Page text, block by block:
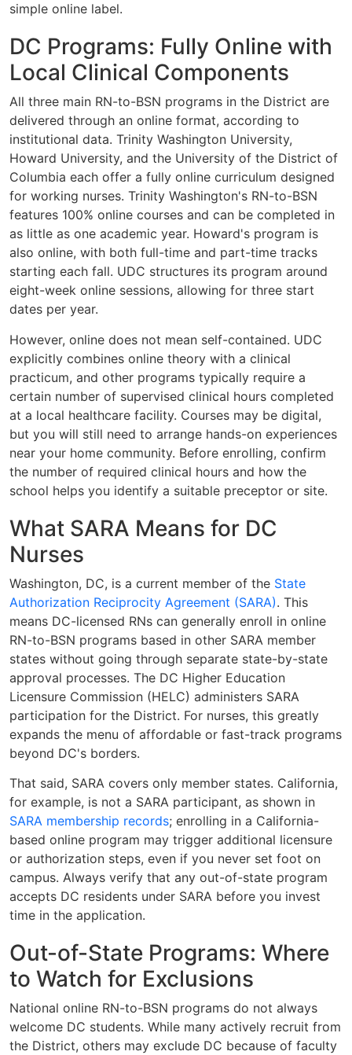
simple online label.
DC Programs: Fully Online with
Local Clinical Components
All three main RN-to-BSN programs in the District are
delivered through an online format, according to
institutional data. Trinity Washington University,
Howard University, and the University of the District of
Columbia each offer a fully online curriculum designed
for working nurses. Trinity Washington's RN-to-BSN
features 100% online courses and can be completed in
as little as one academic year. Howard's program is
also online, with both full-time and part-time tracks
starting each fall. UDC structures its program around
eight-week online sessions, allowing for three start
dates per year.
However, online does not mean self-contained. UDC
explicitly combines online theory with a clinical
practicum, and other programs typically require a
certain number of supervised clinical hours completed
at a local healthcare facility. Courses may be digital,
but you will still need to arrange hands-on experiences
near your home community. Before enrolling, confirm
the number of required clinical hours and how the
school helps you identify a suitable preceptor or site.
What SARA Means for DC
Nurses
Washington, DC, is a current member of the State
Authorization Reciprocity Agreement (SARA). This
means DC-licensed RNs can generally enroll in online
RN-to-BSN programs based in other SARA member
states without going through separate state-by-state
approval processes. The DC Higher Education
Licensure Commission (HELC) administers SARA
participation for the District. For nurses, this greatly
expands the menu of affordable or fast-track programs
beyond DC's borders.
That said, SARA covers only member states. California,
for example, is not a SARA participant, as shown in
SARA membership records; enrolling in a California-
based online program may trigger additional licensure
or authorization steps, even if you never set foot on
campus. Always verify that any out-of-state program
accepts DC residents under SARA before you invest
time in the application.
Out-of-State Programs: Where
to Watch for Exclusions
National online RN-to-BSN programs do not always
welcome DC students. While many actively recruit from
the District, others may exclude DC because of faculty